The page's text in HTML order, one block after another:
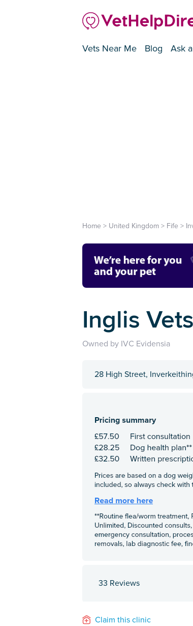
Vets Near Me Blog Ask
Home > United Kingdom > Fife >
Inglis
Owned by IVC Evidensia
28 High Street,
33 Reviews
Claim this clinic